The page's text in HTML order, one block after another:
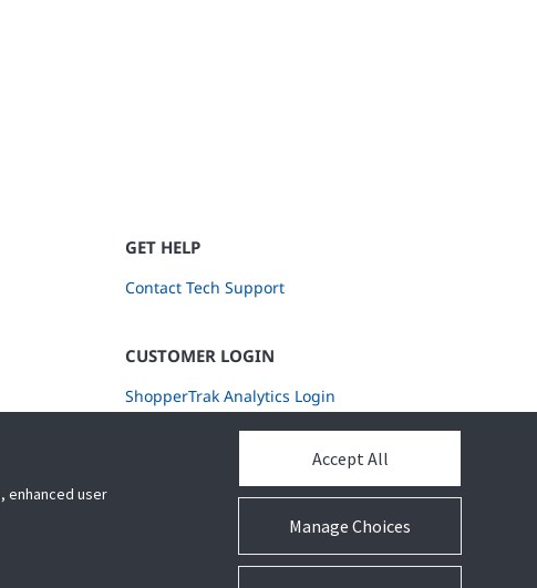
GET HELP
Contact Tech Support
CUSTOMER LOGIN
ShopperTrak Analytics Login
enhanced user
Manage Choices
Accept All